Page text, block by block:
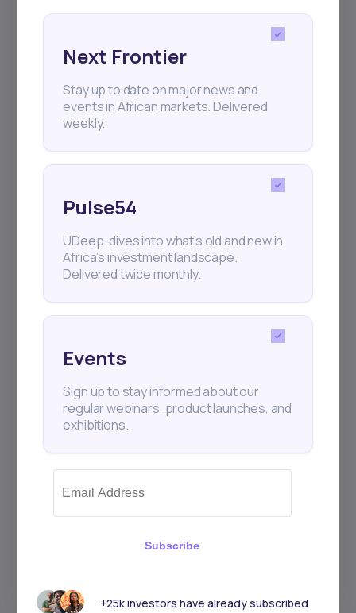
+25k investors have already subscribed
Next Frontier
Stay up to date on major news and
events in African markets. Delivered
weekly.
Pulse54
UDeep-dives into what’s old and new in
Africa’s investment landscape.
Delivered twice monthly.
Events
Sign up to stay informed about our
regular webinars, product launches, and
exhibitions.
Subscribe
+25k investors have already subscribed